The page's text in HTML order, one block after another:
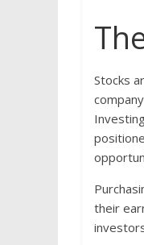
Stocks
their